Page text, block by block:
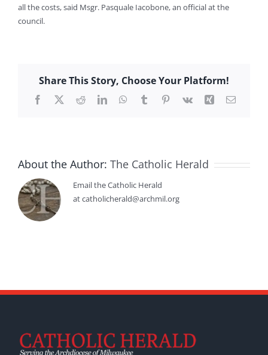
all the costs, said Msgr. Pasquale Iacobone, an official at the
council.
Share This Story, Choose Your Platform!
Facebook
X RedditLinkedInWhatsApp
TumblrPinterest
Vk Xing Email
About the Author: The Catholic Herald
Email the Catholic Herald
at catholicherald@archmil.org